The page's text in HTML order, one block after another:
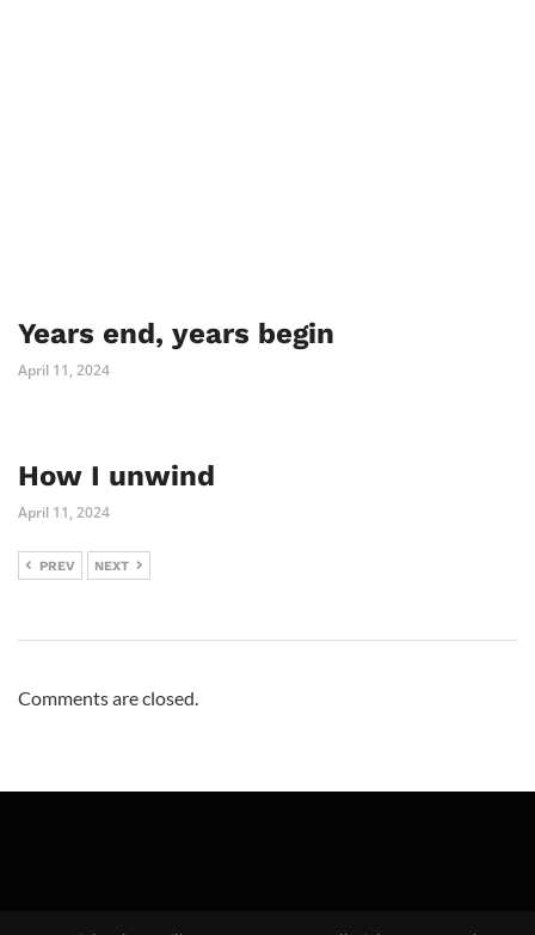
Years end, years begin
April 11, 2024
How I unwind
April 11, 2024
PREV NEXT
Comments are closed.